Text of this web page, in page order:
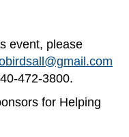
event, please
472-3800.
for Helping